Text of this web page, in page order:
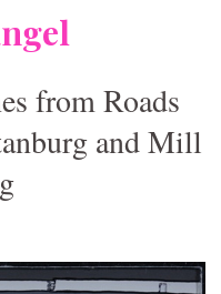
from Roads
and Mill